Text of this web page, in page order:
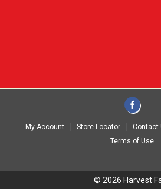
My Account Store Locator Contact
Terms of Use
© 2026 Harvest